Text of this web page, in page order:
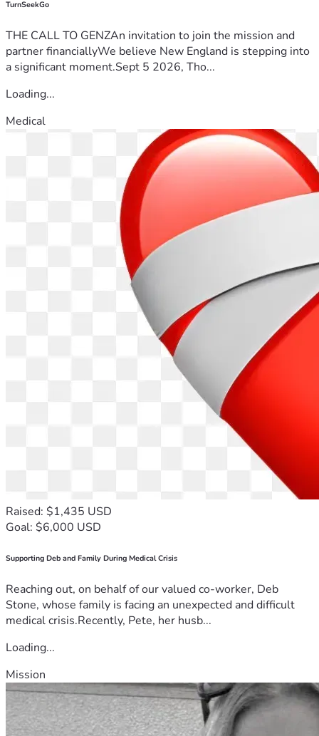
TurnSeekGo
THE CALL TO GENZAn invitation to join the mission and
partner financiallyWe believe New England is stepping into
a significant moment.Sept 5 2026, Tho...
Loading...
Medical
Raised: $1,435 USD
Goal: $6,000 USD
Supporting Deb and Family During Medical Crisis
Reaching out, on behalf of our valued co-worker, Deb
Stone, whose family is facing an unexpected and difficult
medical crisis.Recently, Pete, her husb...
Loading...
Mission